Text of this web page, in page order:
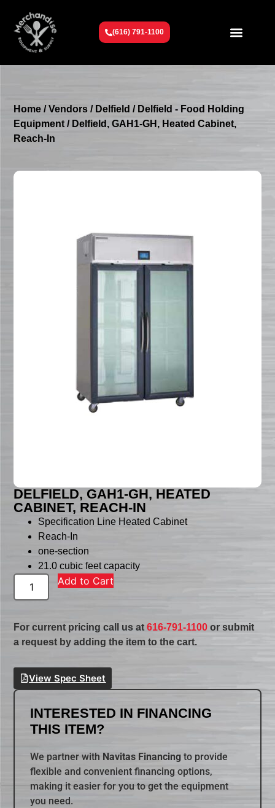
(616) 791-1100
Home /Vendors / Delfield / Delfield - Food Holding
Equipment / Delfield, GAH1-GH, Heated Cabinet,
Reach-In
DELFIELD, GAH1-GH, HEATED
CABINET, REACH-IN
Specification Line Heated Cabinet
Reach-In
one-section
21.0 cubic feet capacity
Add to Cart
For current pricing call us at616-791-1100 or submit
a request by adding the item to the cart.
View Spec Sheet
INTERESTED IN FINANCING
THIS ITEM?
We partner with Navitas Financing to provide
flexible and convenient financing options,
making it easier for you to get the equipment
you need.